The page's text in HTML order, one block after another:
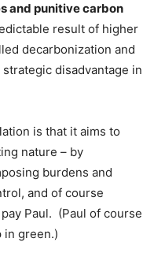
and punitive carbon
result of higher
decarbonization and
disadvantage in
is that it aims to
nature – by
burdens and
and of course
Paul. (Paul of course
in green.)